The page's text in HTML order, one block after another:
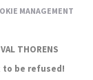
MANAGEMENT
THORENS
to be refused!